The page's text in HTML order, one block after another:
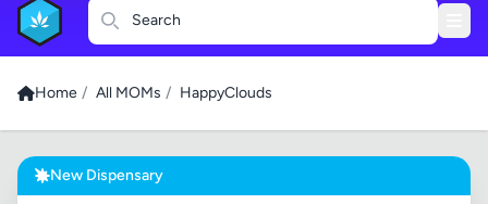
Search
Home / All MOMs / HappyClouds
New Dispensary